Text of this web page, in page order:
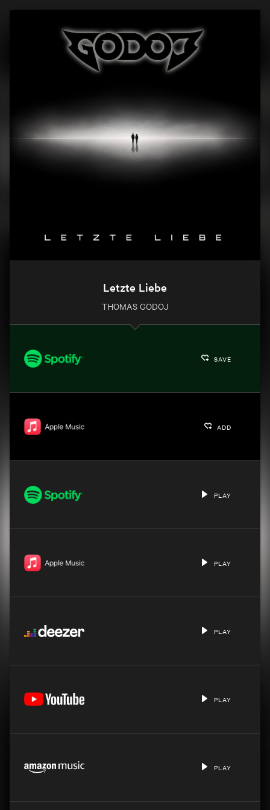
Letzte Liebe
THOMAS GODOJ
SAVE
ADD
PLAY
PLAY
PLAY
PLAY
PLAY